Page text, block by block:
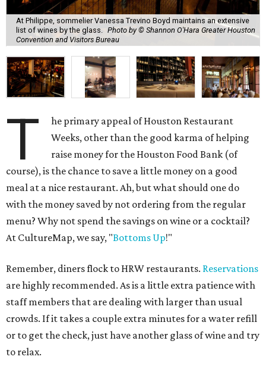
At Philippe, sommelier Vanessa Trevino Boyd maintains an extensive
list of wines by the glass.
Photo by © Shannon O'Hara Greater Houston
Convention and Visitors Bureau
T
he primary appeal of Houston Restaurant
Weeks, other than the good karma of helping
raise money for the Houston Food Bank (of
course), is the chance to save a little money on a good
meal at a nice restaurant. Ah, but what should one do
with the money saved by not ordering from the regular
menu? Why not spend the savings on wine or a cocktail?
At CultureMap, we say, "Bottoms Up!"
Remember, diners flock to HRW restaurants. Reservations
are highly recommended. As is a little extra patience with
staff members that are dealing with larger than usual
crowds. If it takes a couple extra minutes for a water refill
or to get the check, just have another glass of wine and try
to relax.